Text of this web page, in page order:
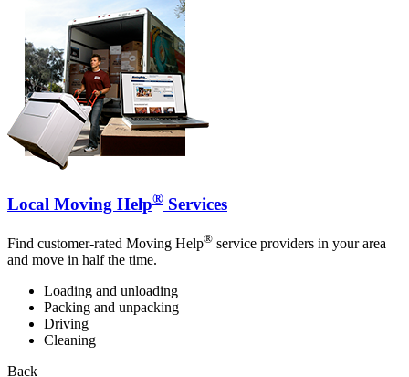
Local Moving Help® Services
Find customer-rated Moving Help® service providers in your area
and move in half the time.
Loading and unloading
Packing and unpacking
Driving
Cleaning
Back